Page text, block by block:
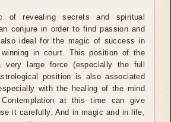
of revealing secrets and spiritual
conjure in order to find passion and
ideal for the magic of success in
winning in court. This position of the
very large force (especially the full
position is also associated
with the healing of the mind
at this time can give
it carefully. And in magic and in life,